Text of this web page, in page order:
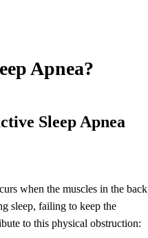
Apnea?
Sleep Apnea
when the muscles in the back
sleep, failing to keep the
to this physical obstruction: